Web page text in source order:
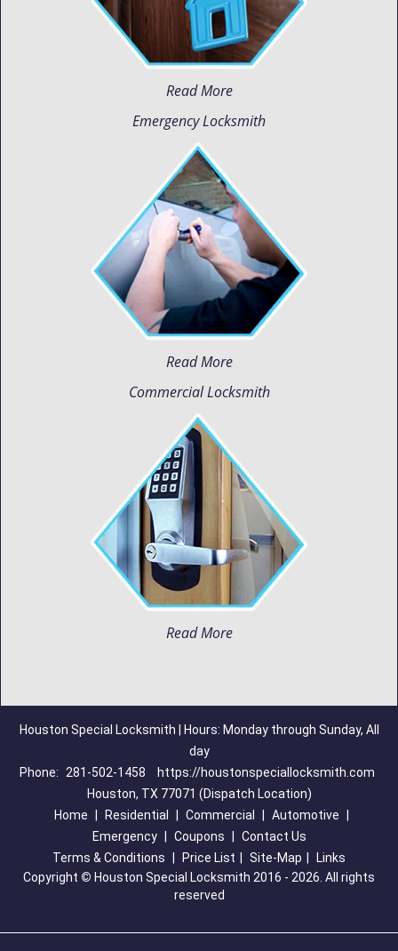
Read More
Emergency Locksmith
Read More
Commercial Locksmith
Read More
Houston Special Locksmith | Hours: Monday through Sunday, All
day
Phone:
281-502-1458
https://houstonspeciallocksmith.com
Houston, TX 77071 (Dispatch Location)
Home
Residential Commercial Automotive
Emergency
Coupons
Contact Us
Terms & Conditions
Price List Site-Map
Links
Copyright © Houston Special Locksmith 2016 - 2026. All rights
reserved